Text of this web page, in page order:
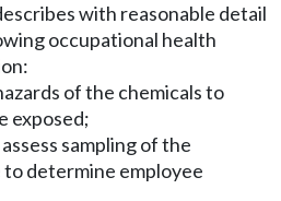
with reasonable detail
occupational health
of the chemicals to
exposed;
sampling of the
determine employee